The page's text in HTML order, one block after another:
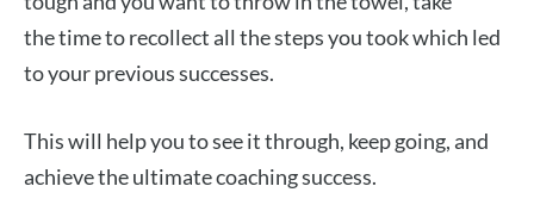
the time to recollect all the steps you took which led
to your previous successes.
This will help you to see it through, keep going, and
achieve the ultimate coaching success.